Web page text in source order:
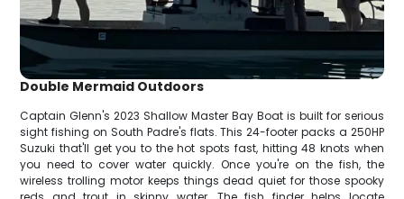
Double Mermaid Outdoors
Captain Glenn's 2023 Shallow Master Bay Boat is built for serious
sight fishing on South Padre's flats. This 24-footer packs a 250HP
Suzuki that'll get you to the hot spots fast, hitting 48 knots when
you need to cover water quickly. Once you're on the fish, the
wireless trolling motor keeps things dead quiet for those spooky